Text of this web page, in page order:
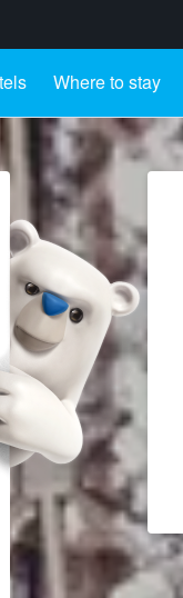
Where to stay